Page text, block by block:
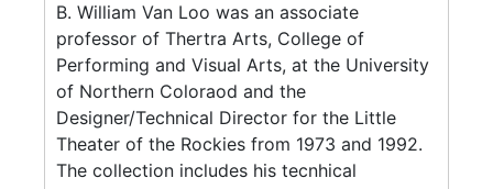
B. William Van Loo was an associate
professor of Thertra Arts, College of
Performing and Visual Arts, at the University
of Northern Coloraod and the
Designer/Technical Director for the Little
Theater of the Rockies from 1973 and 1992.
The collection includes his tecnhical